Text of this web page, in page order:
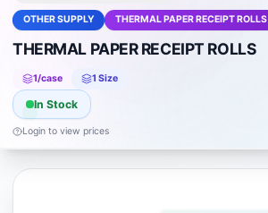
OTHER SUPPLY THERMAL PAPER RECEIPT ROLLS
THERMAL PAPER RECEIPT ROLLS
1/case 1 Size
In Stock
Login to view prices